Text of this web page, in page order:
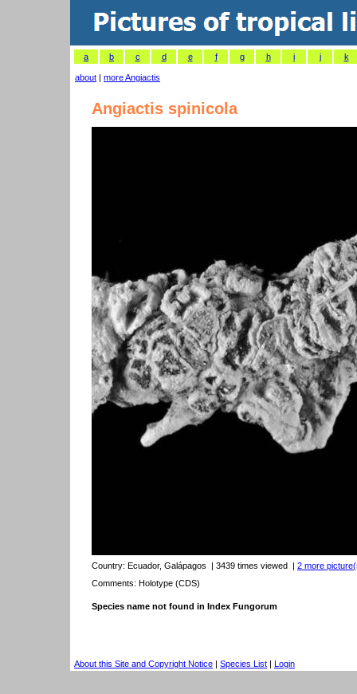
a b c d e f g h i j k
about | more Angiactis
Angiactis spinicola
Country: Ecuador, Galápagos | 3439 times viewed | 2 more
Comments: Holotype (CDS)
Species name not found in Index Fungorum
About this Site and Copyright Notice | Species List | Login